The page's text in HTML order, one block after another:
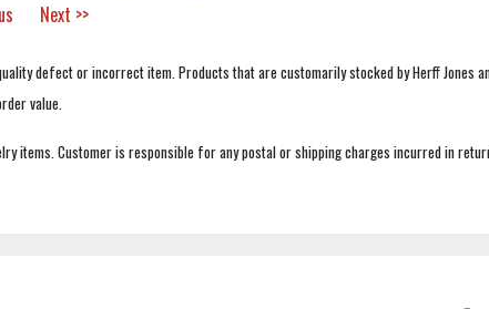
Next >>
defect or incorrect item. Products that are customarily stocked by Herff Jones
value.
items. Customer is responsible for any postal or shipping charges incurred in